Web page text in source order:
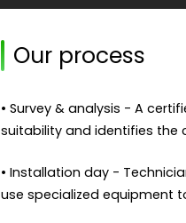
Our process
• Survey & analysis - A
suitability and identifies the
• Installation day -
use specialized equipment